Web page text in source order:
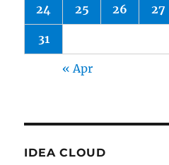
24 25 26 27
31
« Apr
IDEA CLOUD